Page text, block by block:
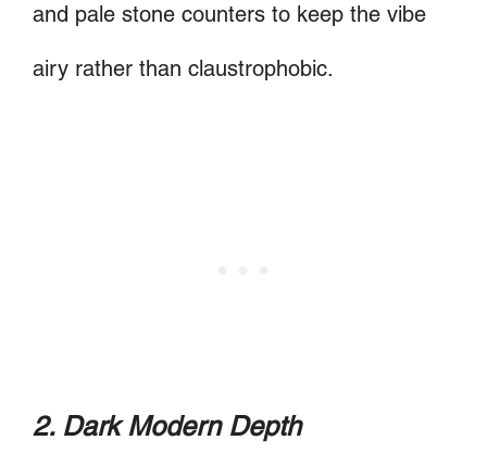
and pale stone counters to keep the vibe
airy rather than claustrophobic.
2. Dark Modern Depth